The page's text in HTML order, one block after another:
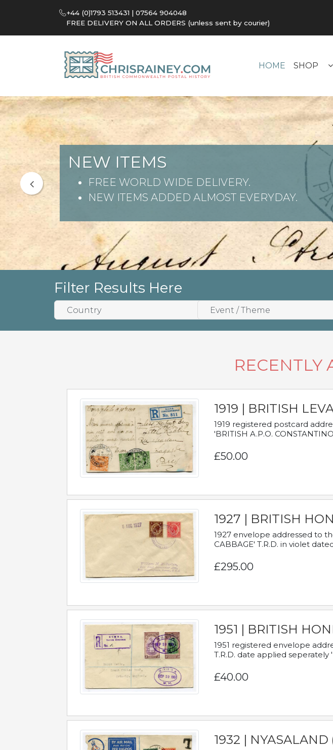
+44 (0)1793 513431 | 07564 904048
FREE DELIVERY ON ALL ORDERS (unless sent by courier)
HOME SHOP
NEW ITEMS
FREE WORLD WIDE DELIVERY.
NEW ITEMS ADDED ALMOST EVERYDAY.
Filter Results Here
RECENTLY
1919 | BRITISH
1919 registered postcard
'BRITISH A.P.O.
£50.00
1927 | BRITISH
1927 envelope addressed to
CABBAGE' T.R.D. in violet
£295.00
1951 | BRITISH
1951 registered envelope
T.R.D. date applied seperately
£40.00
1932 | NYASALAND